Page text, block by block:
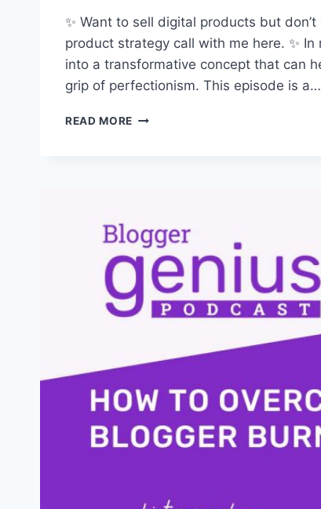
✨ Want to sell digital products but
product strategy call with me here. ✨
into a transformative concept that can
grip of perfectionism. This episode is a…
READ MORE EMBRACING
WORK